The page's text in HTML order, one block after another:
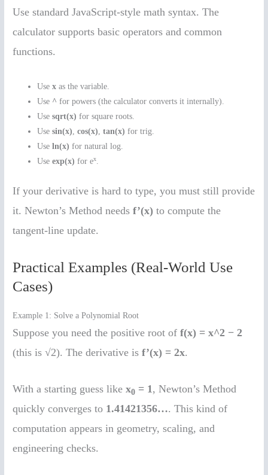
Use standard JavaScript-style math syntax. The
calculator supports basic operators and common
functions.
Usex as the variable.
Use ^ for powers (the calculator converts it internally).
Usesqrt(x) for square roots.
Usesin(x),cos(x),tan(x) for trig.
Useln(x) for natural log.
Useexp(x) for ex.
If your derivative is hard to type, you must still provide
it. Newton’s Method needsf’(x) to compute the
tangent-line update.
Practical Examples (Real-World Use
Cases)
Example 1: Solve a Polynomial Root
Suppose you need the positive root off(x) = x^2 − 2
(this is √2). The derivative isf’(x) = 2x.
With a starting guess likex0 = 1, Newton’s Method
quickly converges to 1.41421356…. This kind of
computation appears in geometry, scaling, and
engineering checks.